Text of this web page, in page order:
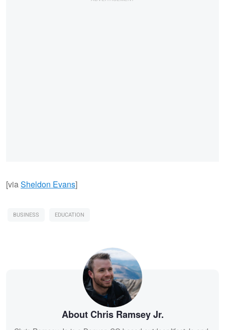
[viaSheldon Evans]
BUSINESS EDUCATION
About Chris Ramsey Jr.